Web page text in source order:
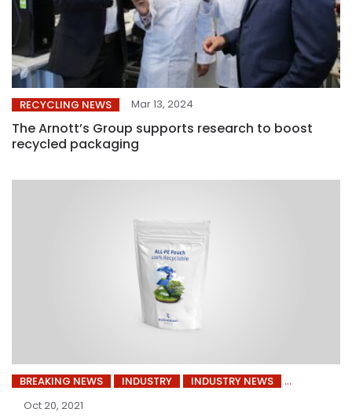
RECYCLING NEWS Mar 13, 2024
The Arnott’s Group supports research to boost
recycled packaging
BREAKING NEWS INDUSTRY
INDUSTRY NEWS
Oct 20, 2021